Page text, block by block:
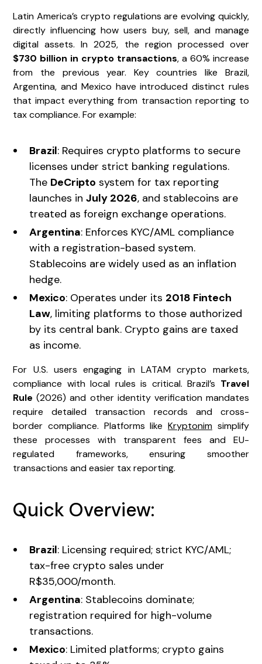
Latin America’s crypto regulations are evolving quickly,
directly influencing how users buy, sell, and manage
digital assets. In 2025, the region processed over
$730 billion in crypto transactions, a 60% increase
from the previous year. Key countries like Brazil,
Argentina, and Mexico have introduced distinct rules
that impact everything from transaction reporting to
tax compliance. For example:
Brazil: Requires crypto platforms to secure
licenses under strict banking regulations.
The DeCripto system for tax reporting
launches inJuly 2026, and stablecoins are
treated as foreign exchange operations.
Argentina: Enforces KYC/AML compliance
with a registration-based system.
Stablecoins are widely used as an inflation
hedge.
Mexico: Operates under its 2018 Fintech
Law, limiting platforms to those authorized
by its central bank. Crypto gains are taxed
as income.
For U.S. users engaging in LATAM crypto markets,
compliance with local rules is critical. Brazil’s Travel
Rule (2026) and other identity verification mandates
require detailed transaction records and cross-
border compliance. Platforms like Kryptonimsimplify
these processes with transparent fees and EU-
regulated frameworks, ensuring smoother
transactions and easier tax reporting.
Quick Overview:
Brazil: Licensing required; strict KYC/AML;
tax-free crypto sales under
R$35,000/month.
Argentina: Stablecoins dominate;
registration required for high-volume
transactions.
Mexico: Limited platforms; crypto gains